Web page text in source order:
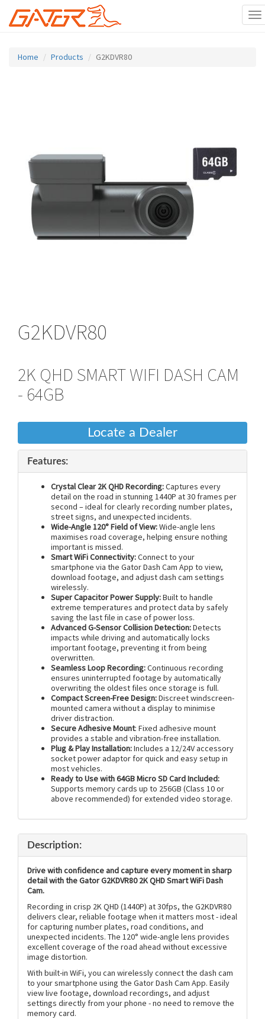
Home Products G2KDVR80
G2KDVR80
2K QHD SMART WIFI DASH CAM
- 64GB
Locate a Dealer
Features:
Crystal Clear 2K QHD Recording:Captures every
detail on the road in stunning 1440P at 30 frames per
second – ideal for clearly recording number plates,
street signs, and unexpected incidents.
Wide-Angle 120° Field of View:Wide-angle lens
maximises road coverage, helping ensure nothing
important is missed.
Smart WiFi Connectivity:Connect to your
smartphone via the Gator Dash Cam App to view,
download footage, and adjust dash cam settings
wirelessly.
Super Capacitor Power Supply:Built to handle
extreme temperatures and protect data by safely
saving the last file in case of power loss.
Advanced G-Sensor Collision Detection:Detects
impacts while driving and automatically locks
important footage, preventing it from being
overwritten.
Seamless Loop Recording:Continuous recording
ensures uninterrupted footage by automatically
overwriting the oldest files once storage is full.
Compact Screen-Free Design:Discreet windscreen-
mounted camera without a display to minimise
driver distraction.
Secure Adhesive Mount: Fixed adhesive mount
provides a stable and vibration-free installation.
Plug & Play Installation:Includes a 12/24V accessory
socket power adaptor for quick and easy setup in
most vehicles.
Ready to Use with 64GB Micro SD Card Included:
Supports memory cards up to 256GB (Class 10 or
above recommended) for extended video storage.
Description:
Drive with confidence and capture every moment in sharp
detail with the Gator G2KDVR80 2K QHD Smart WiFi Dash
Cam.
Recording in crisp 2K QHD (1440P) at 30fps, the G2KDVR80
delivers clear, reliable footage when it matters most - ideal
for capturing number plates, road conditions, and
unexpected incidents. The 120° wide-angle lens provides
excellent coverage of the road ahead without excessive
image distortion.
With built-in WiFi, you can wirelessly connect the dash cam
to your smartphone using the Gator Dash Cam App. Easily
view live footage, download recordings, and adjust
settings directly from your phone - no need to remove the
memory card.